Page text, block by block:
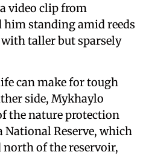
video clip from
standing amid reeds
taller but sparsely
can make for tough
side, Mykhaylo
the nature protection
Reserve, which
of the reservoir,